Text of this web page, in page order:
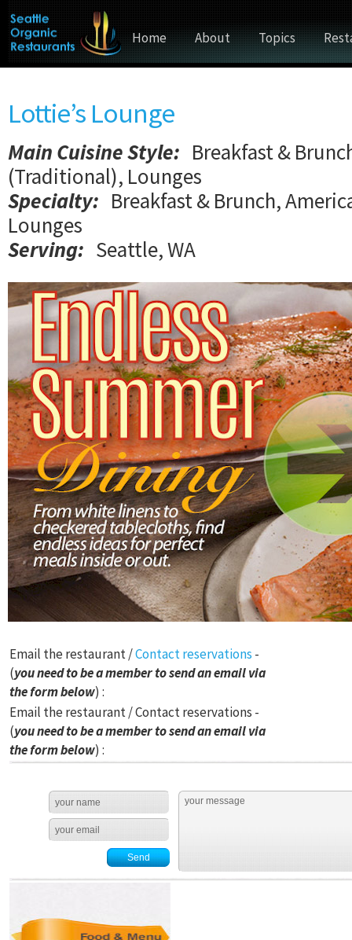
Home About Topics
Lottie’s Lounge
Main Cuisine Style: Breakfast &
(Traditional), Lounges
Specialty: Breakfast & Brunch,
Lounges
Serving: Seattle, WA
Email the restaurant /Contact reservations -
(you need to be a member to send an email via
the form below) :
Email the restaurant / Contact reservations -
(you need to be a member to send an email via
the form below) :